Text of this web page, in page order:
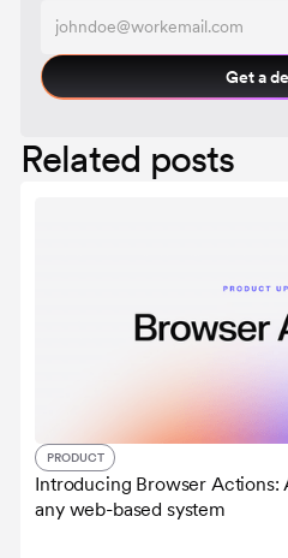
Get a
Related posts
PRODUCT
Introducing Browser Actions:
any web-based system